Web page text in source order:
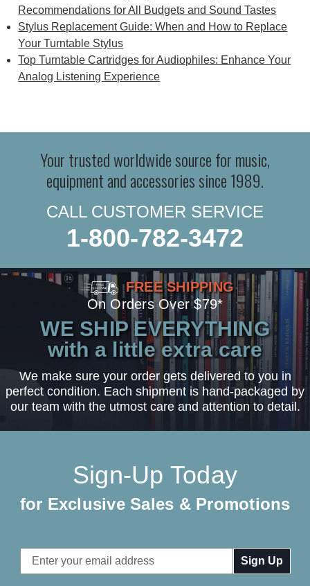
Recommendations for All Budgets and Sound Tastes
Stylus Replacement Guide: When and How to Replace
Your Turntable Stylus
Top Turntable Cartridges for Audiophiles: Enhance Your
Analog Listening Experience
Your trusted worldwide source for music,
equipment and accessories since 1989.
CALL CUSTOMER SERVICE
1-800-782-3472
FREE SHIPPING
On Orders Over $79*
WE SHIP EVERYTHING
with a little extra care
We make sure your order gets delivered to you in
perfect condition. Each shipment is hand-packaged by
our team with the utmost care and attention to detail.
Sign-Up Today
for Exclusive Sales & Promotions
Email
Address